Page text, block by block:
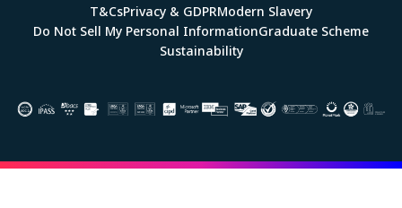
T&CsPrivacy & GDPRModern Slavery
Do Not Sell My Personal InformationGraduate Scheme
Sustainability
Image